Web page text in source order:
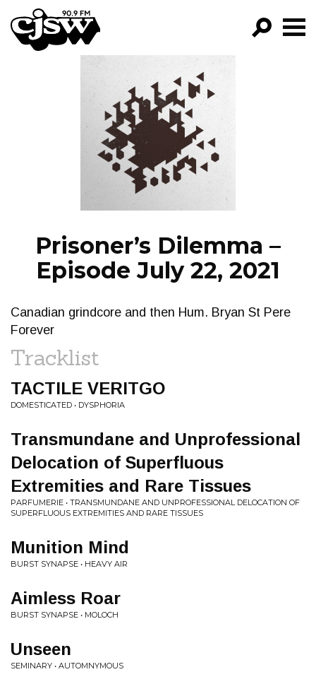
CJSW
FILTER BY:
PROGRAMS
EPISODES
NEWS
Prisoner’s Dilemma –
Episode July 22, 2021
Canadian grindcore and then Hum. Bryan St Pere
Forever
Tracklist
TACTILE VERITGO
DOMESTICATED • DYSPHORIA
Transmundane and Unprofessional
Delocation of Superfluous
Extremities and Rare Tissues
PARFUMERIE • TRANSMUNDANE AND UNPROFESSIONAL DELOCATION OF
SUPERFLUOUS EXTREMITIES AND RARE TISSUES
Munition Mind
BURST SYNAPSE • HEAVY AIR
Aimless Roar
BURST SYNAPSE • MOLOCH
Unseen
SEMINARY • AUTOMNYMOUS